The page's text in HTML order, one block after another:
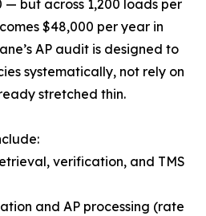
but across 1,200 loads per
$48,000 per year in
AP audit is designed to
systematically, not rely on
stretched thin.
verification, and TMS
and AP processing (rate